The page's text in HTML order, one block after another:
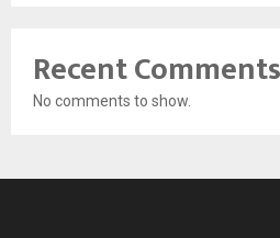
Recent Comments
No comments to show.